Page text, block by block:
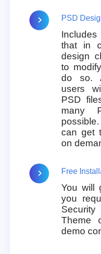
PSD
that in
design
to
do so.
users
PSD
many
can get
on
Free
You will
you
Security
Theme
demo